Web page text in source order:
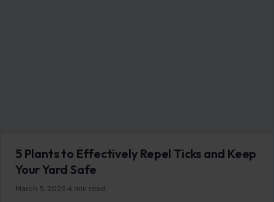
5 Plants to Effectively Repel Ticks and Keep
Your Yard Safe
March 5, 2026 4 min read